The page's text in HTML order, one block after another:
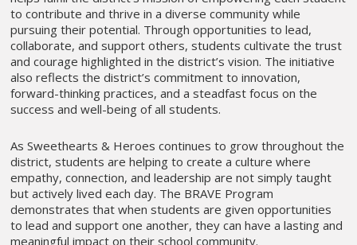
to contribute and thrive in a diverse community while
pursuing their potential. Through opportunities to lead,
collaborate, and support others, students cultivate the trust
and courage highlighted in the district’s vision. The initiative
also reflects the district’s commitment to innovation,
forward-thinking practices, and a steadfast focus on the
success and well-being of all students.
As Sweethearts & Heroes continues to grow throughout the
district, students are helping to create a culture where
empathy, connection, and leadership are not simply taught
but actively lived each day. The BRAVE Program
demonstrates that when students are given opportunities
to lead and support one another, they can have a lasting and
meaningful impact on their school community.